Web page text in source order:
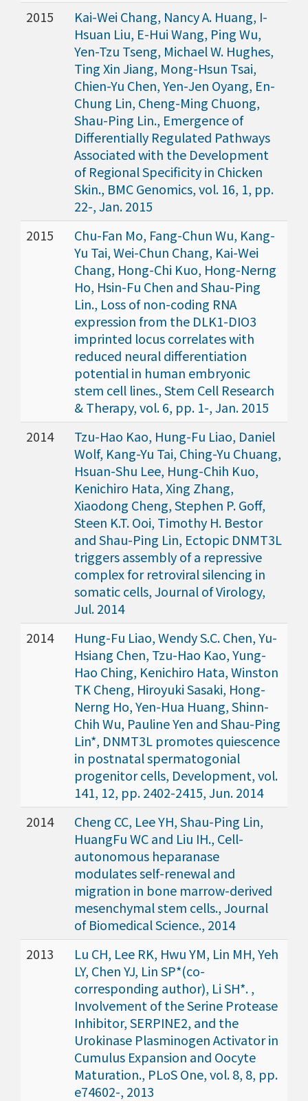
2015
Kai-Wei Chang, Nancy A. Huang, I-
Hsuan Liu, E-Hui Wang, Ping Wu,
Yen-Tzu Tseng, Michael W. Hughes,
Ting Xin Jiang, Mong-Hsun Tsai,
Chien-Yu Chen, Yen-Jen Oyang, En-
Chung Lin, Cheng-Ming Chuong,
Shau-Ping Lin., Emergence of
Differentially Regulated Pathways
Associated with the Development
of Regional Specificity in Chicken
Skin., BMC Genomics, vol. 16, 1, pp.
22-, Jan. 2015
2015
Chu-Fan Mo, Fang-Chun Wu, Kang-
Yu Tai, Wei-Chun Chang, Kai-Wei
Chang, Hong-Chi Kuo, Hong-Nerng
Ho, Hsin-Fu Chen and Shau-Ping
Lin., Loss of non-coding RNA
expression from the DLK1-DIO3
imprinted locus correlates with
reduced neural differentiation
potential in human embryonic
stem cell lines., Stem Cell Research
& Therapy, vol. 6, pp. 1-, Jan. 2015
2014
Tzu-Hao Kao, Hung-Fu Liao, Daniel
Wolf, Kang-Yu Tai, Ching-Yu Chuang,
Hsuan-Shu Lee, Hung-Chih Kuo,
Kenichiro Hata, Xing Zhang,
Xiaodong Cheng, Stephen P. Goff,
Steen K.T. Ooi, Timothy H. Bestor
and Shau-Ping Lin, Ectopic DNMT3L
triggers assembly of a repressive
complex for retroviral silencing in
somatic cells, Journal of Virology,
Jul. 2014
2014
Hung-Fu Liao, Wendy S.C. Chen, Yu-
Hsiang Chen, Tzu-Hao Kao, Yung-
Hao Ching, Kenichiro Hata, Winston
TK Cheng, Hiroyuki Sasaki, Hong-
Nerng Ho, Yen-Hua Huang, Shinn-
Chih Wu, Pauline Yen and Shau-Ping
Lin*, DNMT3L promotes quiescence
in postnatal spermatogonial
progenitor cells, Development, vol.
141, 12, pp. 2402-2415, Jun. 2014
2014
Cheng CC, Lee YH, Shau-Ping Lin,
HuangFu WC and Liu IH., Cell-
autonomous heparanase
modulates self-renewal and
migration in bone marrow-derived
mesenchymal stem cells., Journal
of Biomedical Science., 2014
2013
Lu CH, Lee RK, Hwu YM, Lin MH, Yeh
LY, Chen YJ, Lin SP*(co-
corresponding author), Li SH*. ,
Involvement of the Serine Protease
Inhibitor, SERPINE2, and the
Urokinase Plasminogen Activator in
Cumulus Expansion and Oocyte
Maturation., PLoS One, vol. 8, 8, pp.
e74602-, 2013